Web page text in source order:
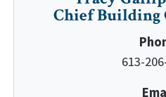
Chief Building
613-